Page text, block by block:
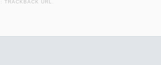
TRACKBACK URL